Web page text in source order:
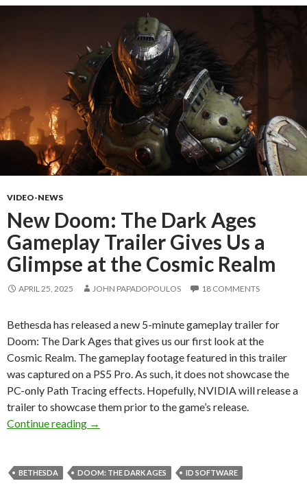
VIDEO-NEWS
New Doom: The Dark Ages
Gameplay Trailer Gives Us a
Glimpse at the Cosmic Realm
APRIL 25, 2025 JOHN PAPADOPOULOS 18 COMMENTS
Bethesda has released a new 5-minute gameplay trailer for
Doom: The Dark Ages that gives us our first look at the
Cosmic Realm. The gameplay footage featured in this trailer
was captured on a PS5 Pro. As such, it does not showcase the
PC-only Path Tracing effects. Hopefully, NVIDIA will release a
trailer to showcase them prior to the game’s release.
Continue reading
New Doom: The Dark Ages Gameplay
→
BETHESDA DOOM: THE DARK AGES ID SOFTWARE